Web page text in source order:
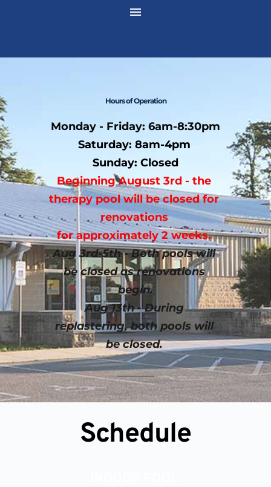
Hours of Operation
Monday - Friday: 6am-8:30pm
Saturday: 8am-4pm
Sunday: Closed
Beginning August 3rd - the
therapy pool will be closed for
renovations
﻿for approximately 2 weeks.
Aug 3rd-5th - Both pools will
be closed as renovations
begin.
Aug 13th - During
replastering, both pools will
be closed.
Schedule